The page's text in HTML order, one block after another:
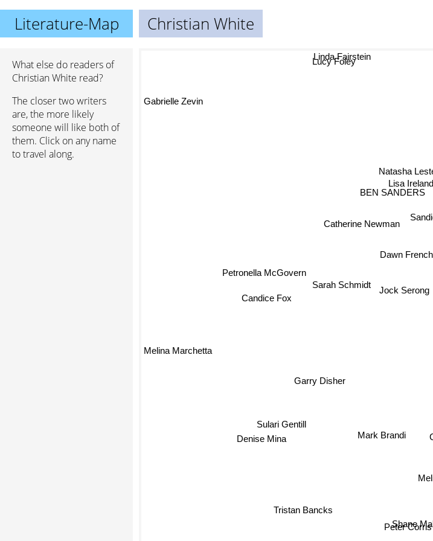
Literature-Map Christian White
What else do readers of
Christian White read?
The closer two writers
are, the more likely
someone will like both of
them. Click on any name
to travel along.
Jock Serong
Dawn French
Lisa Ireland
Natasha
Sarah Schmidt
Mark Brandi
Catherine Newman
BEN SANDERS
Petronella McGovern
Garry Disher
Denise Mina
Sulari Gentill
Peter Corris
Candice Fox
Shane
Linda Fairstein
Melina Marchetta
Lucy Foley
Gabrielle Zevin